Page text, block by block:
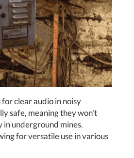
clear audio in noisy
safe, meaning they won't
in underground mines.
for versatile use in various